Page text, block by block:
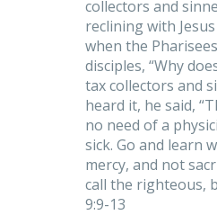
collectors and
reclining with
when the
disciples, “Why
tax collectors and
heard it, he said,
no need of a
sick. Go and learn
mercy, and not
call the righteous,
9:9-13